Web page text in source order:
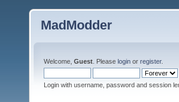
MadModder
Welcome, Guest . Please login or register.
Login with username, password and session